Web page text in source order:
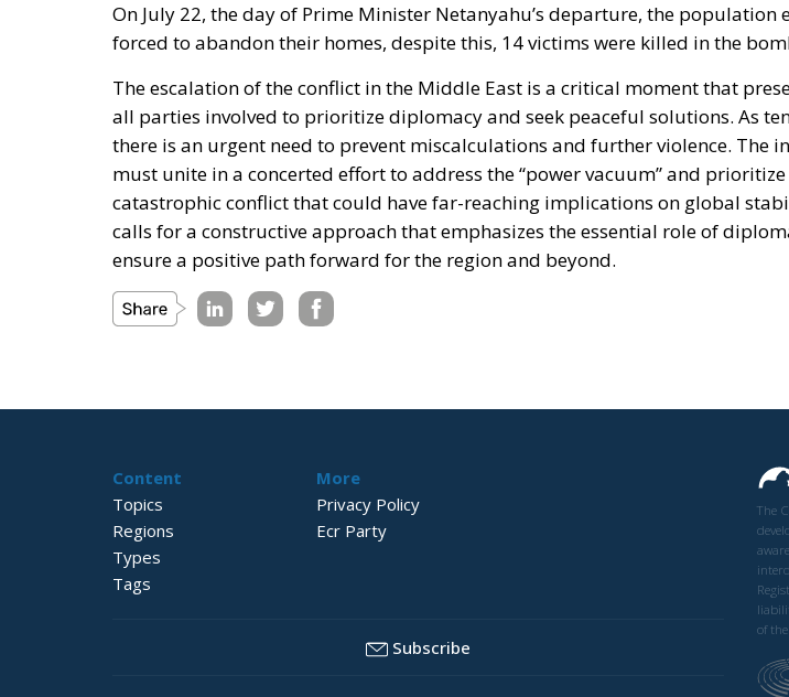
On July 22, the day of Prime Minister Netanyahu’s departure, the population
forced to abandon their homes, despite this, 14 victims were killed in the
The escalation of the conflict in the Middle East is a critical moment that
all parties involved to prioritize diplomacy and seek peaceful solutions. As
there is an urgent need to prevent miscalculations and further violence. The
must unite in a concerted effort to address the “power vacuum” and
catastrophic conflict that could have far-reaching implications on global
calls for a constructive approach that emphasizes the essential role of
ensure a positive path forward for the region and beyond.
Content
Topics
Regions
Types
Tags
More
Privacy Policy
Ecr Party
Subscribe
The
of